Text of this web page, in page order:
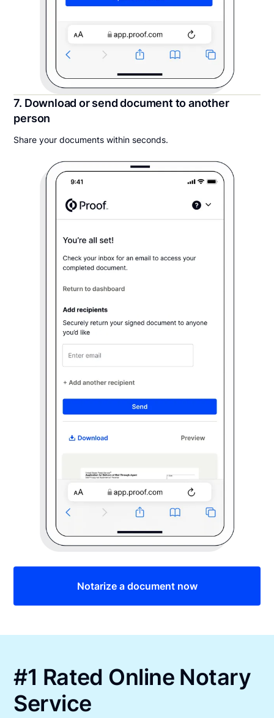
7. Download or send document to another
person
Share your documents within seconds.
Notarize a document now
#1 Rated Online Notary
Service